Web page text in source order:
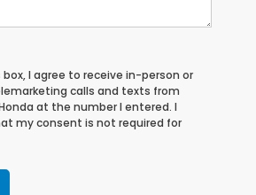
box, I agree to receive in-person or
calls and texts from
at the number I entered. I
my consent is not required for